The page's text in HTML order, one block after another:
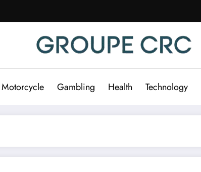
Gambling Health Technology